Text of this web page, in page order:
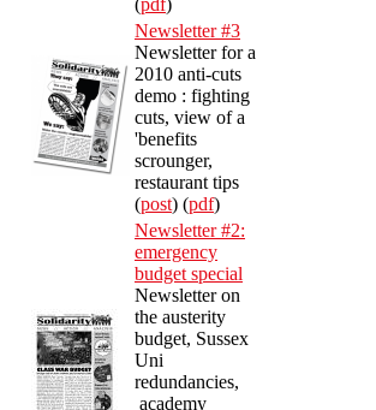
Newsletter #3
Newsletter for a
2010 anti-cuts
demo : fighting
cuts, view of a
'benefits
scrounger,
restaurant tips
(post) (pdf)
Newsletter #2:
emergency
budget special
Newsletter on
the austerity
budget, Sussex
Uni
redundancies,
academy